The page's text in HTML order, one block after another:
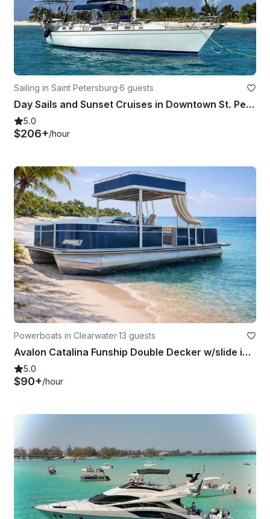
Sailing in Saint Petersburg·6 guests
Day Sails and Sunset Cruises in Downtown St. Petersburg, 44' Morgan Sailboat
5.0
$206+/hour
Powerboats in Clearwater·13 guests
Avalon Catalina Funship Double Decker w/slide in Clearwater FL. Week day 100 off
5.0
$90+/hour